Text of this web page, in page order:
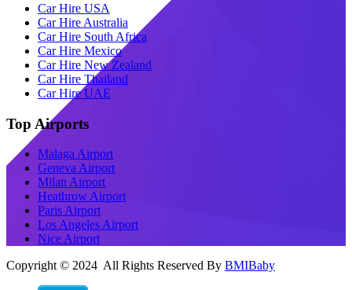
Car Hire USA
Car Hire Australia
Car Hire South Africa
Car Hire Mexico
Car Hire New Zealand
Car Hire Thailand
Car Hire UAE
Top Airports
Malaga Airport
Geneva Airport
Milan Airport
Heathrow Airport
Paris Airport
Los Angeles Airport
Nice Airport
Copyright © 2024 All Rights Reserved By BMIBaby